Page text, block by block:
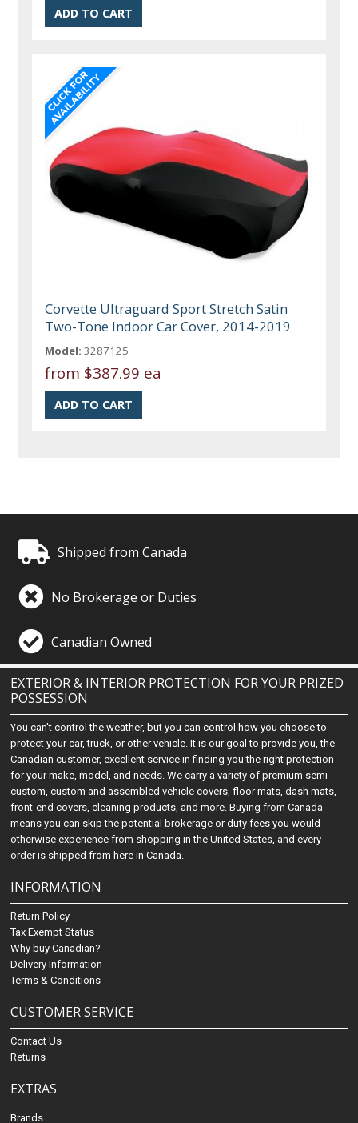
Corvette Ultraguard Sport Stretch Satin
Two-Tone Indoor Car Cover, 2014-2019
Model: 3287125
from $387.99 ea
Shipped from Canada
No Brokerage or Duties
Canadian Owned
EXTERIOR & INTERIOR PROTECTION FOR YOUR PRIZED
POSSESSION
You can't control the weather, but you can control how you choose to
protect your car, truck, or other vehicle. It is our goal to provide you, the
Canadian customer, excellent service in finding you the right protection
for your make, model, and needs. We carry a variety of premium semi-
custom, custom and assembled vehicle covers, floor mats, dash mats,
front-end covers, cleaning products, and more. Buying from Canada
means you can skip the potential brokerage or duty fees you would
otherwise experience from shopping in the United States, and every
order is shipped from here in Canada.
INFORMATION
Return Policy
Tax Exempt Status
Why buy Canadian?
Delivery Information
Terms & Conditions
CUSTOMER SERVICE
Contact Us
Returns
EXTRAS
Brands